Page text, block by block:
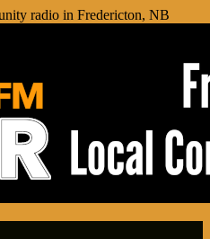
radio in Fredericton, NB